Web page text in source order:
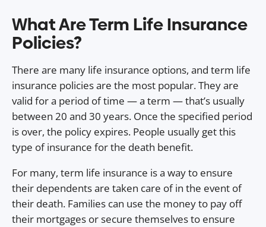
What Are Term Life Insurance
Policies?
There are many life insurance options⁠⁠⁠⁠⁠⁠, and term life
insurance policies are the most popular. They are
valid for a period of time — a term — that’s usually
between 20 and 30 years. Once the specified period
is over, the policy expires. People usually get this
type of insurance for the death benefit.
For many, term life insurance is a way to ensure
their dependents are taken care of in the event of
their death. Families can use the money to pay off
their mortgages or secure themselves to ensure